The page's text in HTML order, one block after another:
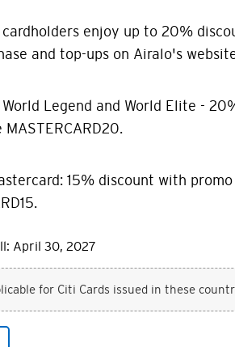
cardholders enjoy up to 20%
and top-ups on Airalo's
World Legend and World Elite -
15% discount with promo
April 30, 2027
for Citi Cards issued in these